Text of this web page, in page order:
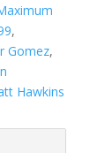
,
Gomez,
Hawkins